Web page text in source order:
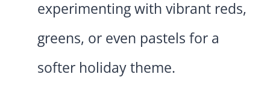
experimenting with vibrant reds,
greens, or even pastels for a
softer holiday theme.